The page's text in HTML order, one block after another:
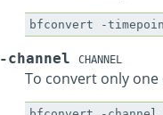
-channel CHANNEL
To convert only one